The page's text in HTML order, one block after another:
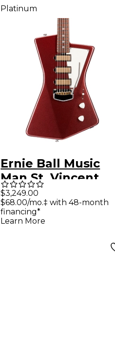
Platinum
Ernie Ball Music
Man St. Vincent
Goldie Electric
Guitar Velveteen
$3,249.00
$68.00/mo.‡ with 48-month
financing*
Learn More